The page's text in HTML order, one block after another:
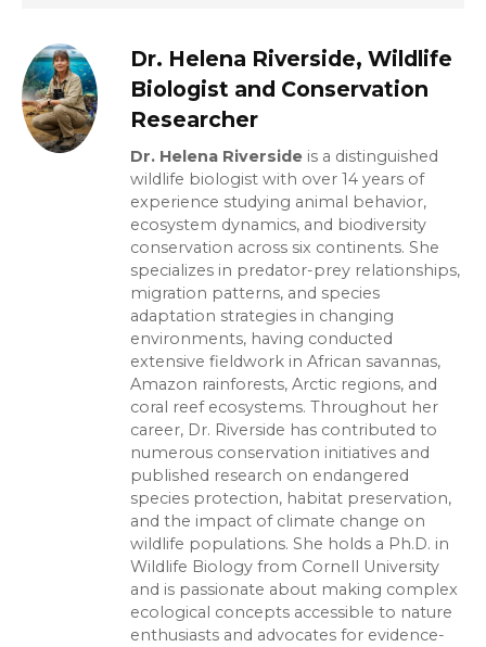
Dr. Helena Riverside, Wildlife
Biologist and Conservation
Researcher
Dr. Helena Riverside is a distinguished
wildlife biologist with over 14 years of
experience studying animal behavior,
ecosystem dynamics, and biodiversity
conservation across six continents. She
specializes in predator-prey relationships,
migration patterns, and species
adaptation strategies in changing
environments, having conducted
extensive fieldwork in African savannas,
Amazon rainforests, Arctic regions, and
coral reef ecosystems. Throughout her
career, Dr. Riverside has contributed to
numerous conservation initiatives and
published research on endangered
species protection, habitat preservation,
and the impact of climate change on
wildlife populations. She holds a Ph.D. in
Wildlife Biology from Cornell University
and is passionate about making complex
ecological concepts accessible to nature
enthusiasts and advocates for evidence-